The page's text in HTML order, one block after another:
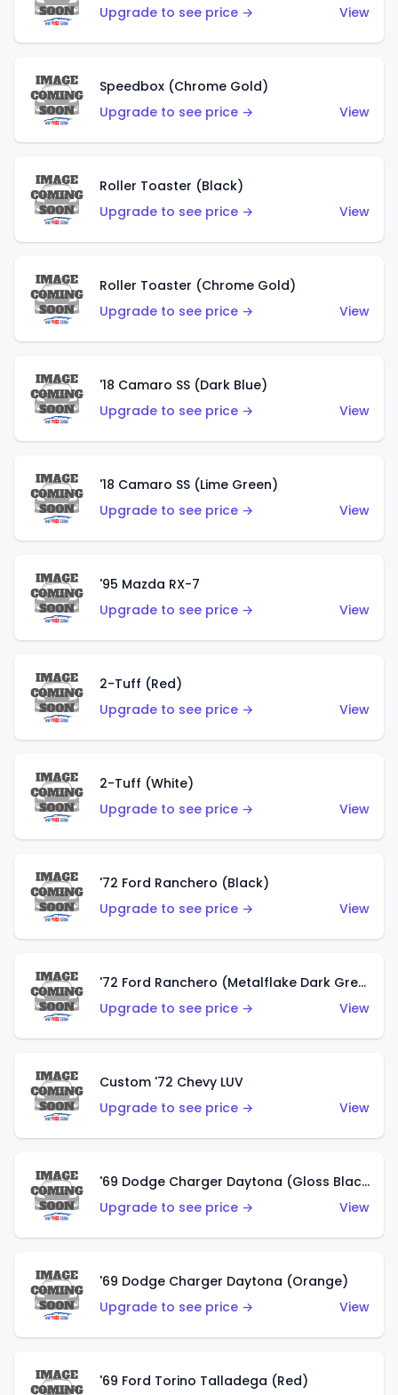
Upgrade to see price → View
Speedbox (Chrome Gold)
Upgrade to see price →
View
Roller Toaster (Black)
Upgrade to see price →
View
Roller Toaster (Chrome Gold)
Upgrade to see price →
View
'18 Camaro SS (Dark Blue)
Upgrade to see price →
View
'18 Camaro SS (Lime Green)
Upgrade to see price →
View
'95 Mazda RX-7
Upgrade to see price →
View
2-Tuff (Red)
Upgrade to see price →
View
2-Tuff (White)
Upgrade to see price →
View
'72 Ford Ranchero (Black)
Upgrade to see price →
View
'72 Ford Ranchero (Metalflake Dark Green)
Upgrade to see price →
View
Custom '72 Chevy LUV
Upgrade to see price →
View
'69 Dodge Charger Daytona (Gloss Black)
Upgrade to see price →
View
'69 Dodge Charger Daytona (Orange)
Upgrade to see price →
View
'69 Ford Torino Talladega (Red)